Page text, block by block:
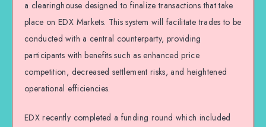
a clearinghouse designed to finalize transactions that take
place on EDX Markets. This system will facilitate trades to be
conducted with a central counterparty, providing
participants with benefits such as enhanced price
competition, decreased settlement risks, and heightened
operational efficiencies.
EDX recently completed a funding round which included